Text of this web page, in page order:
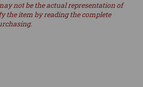
not be the actual representation of
the item by reading the complete